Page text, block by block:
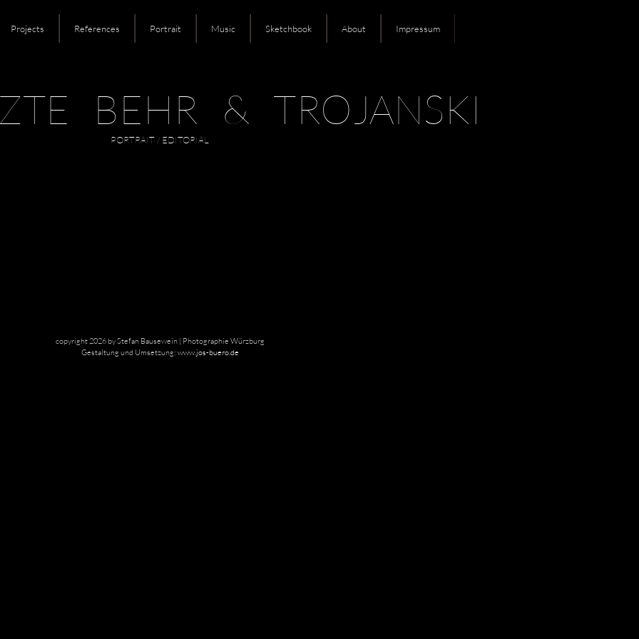
Projects References Portrait Music Sketchbook About Impressum
BEHR & TROJANSKI
PORTRAIT / EDITORIAL
copyright 2026 by Stefan Bausewein | Photographie Würzburg
Gestaltung und Umsetzung: www.jos-buero.de